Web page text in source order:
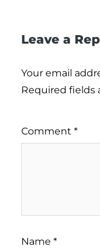
Leave a
Your email
Required fields
Comment *
Name *